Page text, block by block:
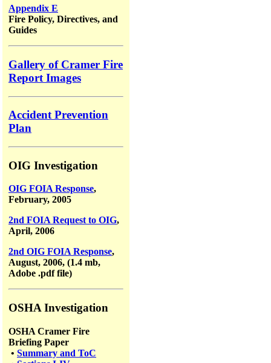
Appendix E
Fire Policy, Directives, and
Guides
Gallery of Cramer Fire
Report Images
Accident Prevention
Plan
OIG Investigation
OIG FOIA Response,
February, 2005
2nd FOIA Request to OIG,
April, 2006
2nd OIG FOIA Response,
August, 2006, (1.4 mb,
Adobe .pdf file)
OSHA Investigation
OSHA Cramer Fire
Briefing Paper
• Summary and ToC